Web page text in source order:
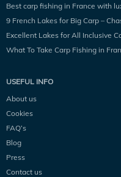
Best carp fishing in France with
9 French Lakes for Big Carp –
Excellent Lakes for All Inclusive
What To Take Carp Fishing in
USEFUL INFO
About us
Cookies
FAQ’s
Blog
Press
Contact us